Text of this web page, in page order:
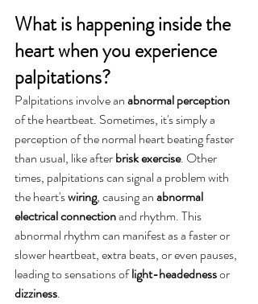
What is happening inside the
heart when you experience
palpitations?
Palpitations involve an abnormal perception
of the heartbeat. Sometimes, it's simply a
perception of the normal heart beating faster
than usual, like after brisk exercise. Other
times, palpitations can signal a problem with
the heart's wiring, causing an abnormal
electrical connection and rhythm. This
abnormal rhythm can manifest as a faster or
slower heartbeat, extra beats, or even pauses,
leading to sensations of light-headedness or
dizziness.